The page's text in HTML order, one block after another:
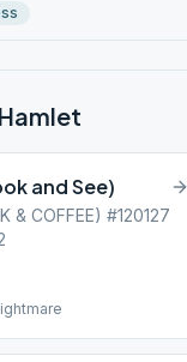
and See)
& COFFEE) #120127